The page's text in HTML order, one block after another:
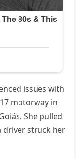
issues with
motorway in
She pulled
driver struck her